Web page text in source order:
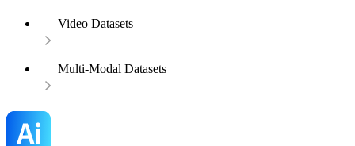
Video Datasets
Multi-Modal Datasets